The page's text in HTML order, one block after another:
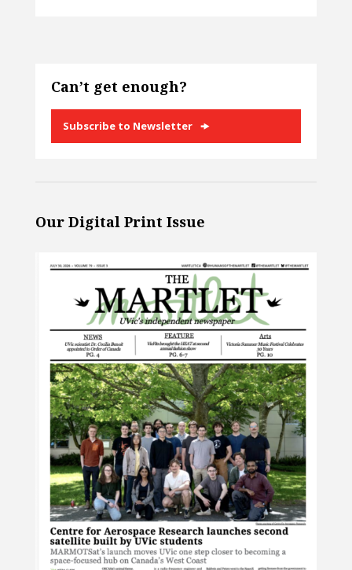
Can’t get enough?
Subscribe to Newsletter
Our Digital Print Issue